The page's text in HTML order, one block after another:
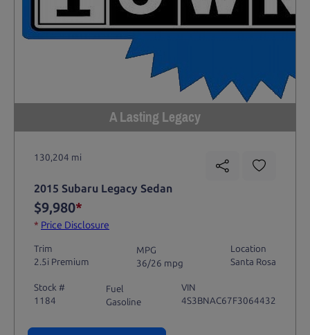
A Lasting Legacy
130,204 mi
2015 Subaru Legacy Sedan
$9,980*
* Price Disclosure
Trim
2.5i Premium
MPG
36/26 mpg
Location
Santa Rosa
Stock #
1184
Fuel
Gasoline
VIN
4S3BNAC67F3064432